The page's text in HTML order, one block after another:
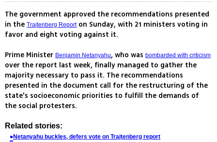
The government approved the recommendations presented
in the Trajtenberg Reporton Sunday, with 21 ministers voting in
favor and eight voting against it.
Prime Minister Benjamin Netanyahu, who was bombarded with criticism
over the report last week, finally managed to gather the
majority necessary to pass it. The recommendations
presented in the document call for the restructuring of the
state's socioeconomic priorities to fulfill the demands of
the social protesters.
Related stories:
Netanyahu buckles, defers vote on Trajtenberg report